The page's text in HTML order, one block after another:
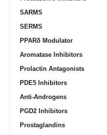
SARMS
SERMS
PPARδ Modulator
Aromatase Inhibitors
Prolactin Antagonists
PDE5 Inhibitors
Anti-Androgens
PGD2 Inhibitors
Prostaglandins